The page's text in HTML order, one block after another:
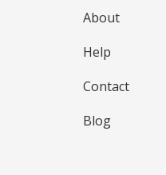
About
Help
Contact
Blog